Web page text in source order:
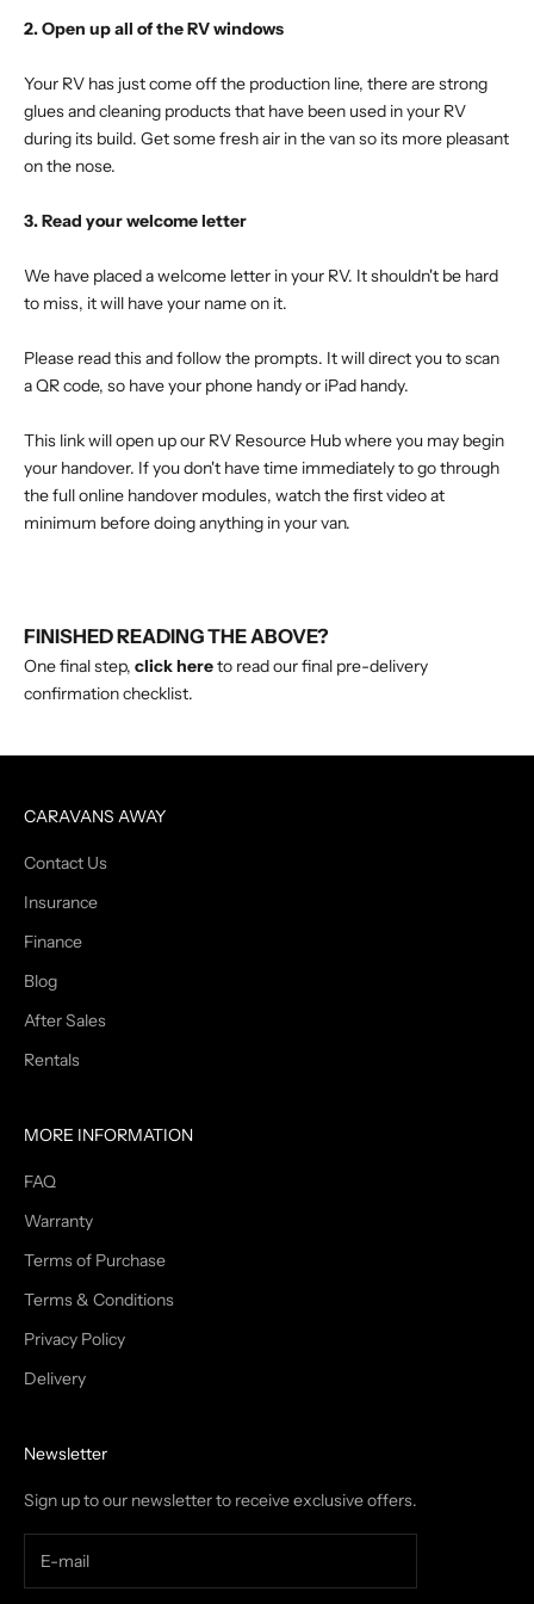
2. Open up all of the RV windows
Your RV has just come off the production line, there are strong
glues and cleaning products that have been used in your RV
during its build. Get some fresh air in the van so its more pleasant
on the nose.
3. Read your welcome letter
We have placed a welcome letter in your RV. It shouldn't be hard
to miss, it will have your name on it.
Please read this and follow the prompts. It will direct you to scan
a QR code, so have your phone handy or iPad handy.
This link will open up our RV Resource Hub where you may begin
your handover. If you don't have time immediately to go through
the full online handover modules, watch the first video at
minimum before doing anything in your van.
FINISHED READING THE ABOVE?
One final step, click hereto read our final pre-delivery
confirmation checklist.
CARAVANS AWAY
Contact Us
Insurance
Finance
Blog
After Sales
Rentals
MORE INFORMATION
FAQ
Warranty
Terms of Purchase
Terms & Conditions
Privacy Policy
Delivery
Newsletter
Sign up to our newsletter to receive exclusive offers.